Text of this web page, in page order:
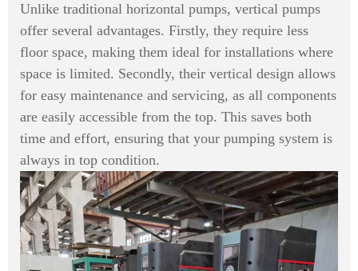
Unlike traditional horizontal pumps, vertical pumps
offer several advantages. Firstly, they require less
floor space, making them ideal for installations where
space is limited. Secondly, their vertical design allows
for easy maintenance and servicing, as all components
are easily accessible from the top. This saves both
time and effort, ensuring that your pumping system is
always in top condition.